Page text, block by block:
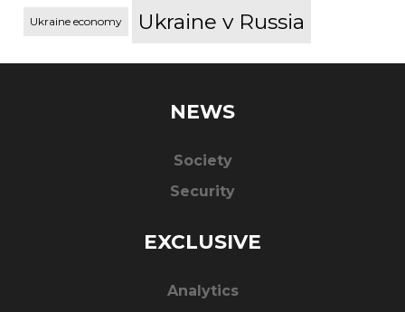
Ukraine economy Ukraine v Russia
NEWS
Society
Security
EXCLUSIVE
Analytics